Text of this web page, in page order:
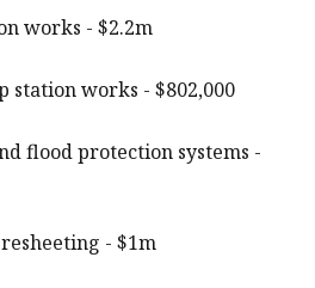
works - $2.2m
station works - $802,000
flood protection systems -
- $1m